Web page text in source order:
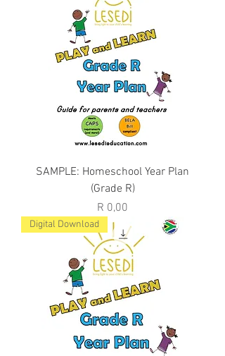
SAMPLE: Homeschool Year Plan
(Grade R)
Price
R 0,00
Digital Download